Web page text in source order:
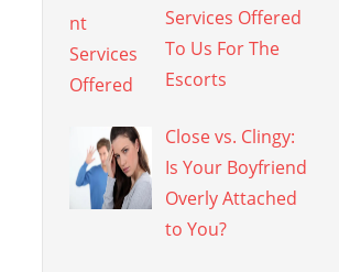
Services Offered
To Us For The
Escorts
Close vs. Clingy:
Is Your Boyfriend
Overly Attached
to You?